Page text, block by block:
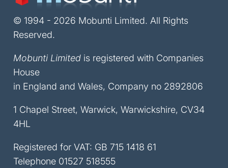
© 1994 - 2026 Mobunti Limited. All Rights
Reserved.
Mobunti Limited is registered with Companies
House
in England and Wales, Company no 2892806
1 Chapel Street, Warwick, Warwickshire, CV34
4HL
Registered for VAT: GB 715 1418 61
Telephone 01527 518555